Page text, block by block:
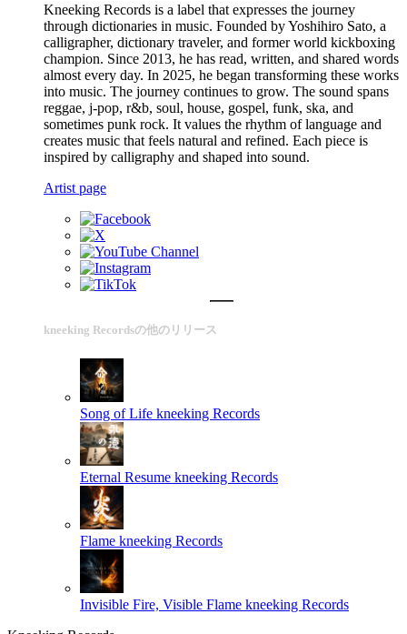
Kneeking Records is a label that expresses the journey
through dictionaries in music. Founded by Yoshihiro Sato, a
calligrapher, dictionary traveler, and former world kickboxing
champion. Since 2013, he has read, written, and shared words
almost every day. In 2025, he began transforming these works
into music. The journey continues to grow. The sound spans
reggae, j-pop, r&b, soul, house, gospel, funk, ska, and
sometimes punk rock. It values the rhythm of language and
creates music that feels natural and refined. Each piece is
inspired by calligraphy and shaped into sound.
Artist page
kneeking Recordsの他のリリース
Song of Life kneeking Records
Eternal Resume kneeking Records
Flame kneeking Records
Invisible Fire, Visible Flame kneeking Records